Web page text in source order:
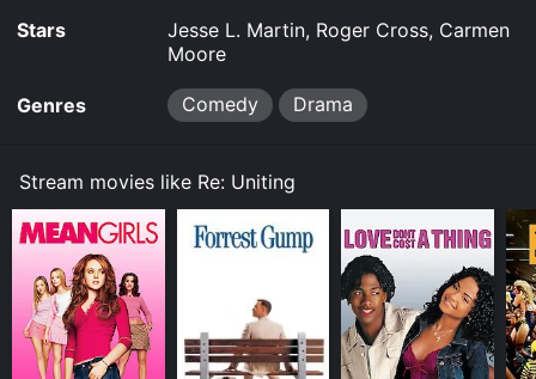
Stars
Jesse L. Martin, Roger Cross, Carmen
Moore
Genres Comedy Drama
Stream movies like Re: Uniting